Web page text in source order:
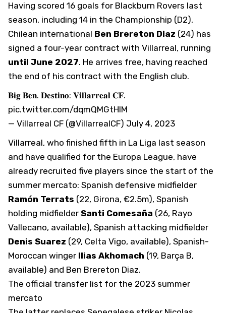
Having scored 16 goals for Blackburn Rovers last
season, including 14 in the Championship (D2),
Chilean international Ben Brereton Diaz (24) has
signed a four-year contract with Villarreal, running
until June 2027. He arrives free, having reached
the end of his contract with the English club.
𝐁𝐢𝐠 𝐁𝐞𝐧. 𝐃𝐞𝐬𝐭𝐢𝐧𝐨: 𝐕𝐢𝐥𝐥𝐚𝐫𝐫𝐞𝐚𝐥 𝐂𝐅.
pic.twitter.com/dqmQMGtHIM
— Villarreal CF (@VillarrealCF) July 4, 2023
Villarreal, who finished fifth in La Liga last season
and have qualified for the Europa League, have
already recruited five players since the start of the
summer mercato: Spanish defensive midfielder
Ramón Terrats (22, Girona, €2.5m), Spanish
holding midfielder Santi Comesaña (26, Rayo
Vallecano, available), Spanish attacking midfielder
Denis Suarez (29, Celta Vigo, available), Spanish-
Moroccan winger Ilias Akhomach (19, Barça B,
available) and Ben Brereton Diaz.
The official transfer list for the 2023 summer
mercato